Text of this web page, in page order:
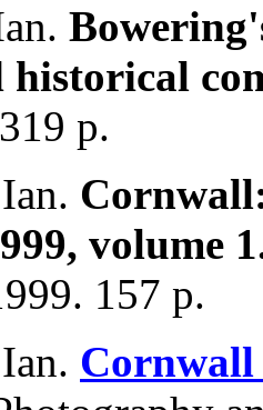
historical
p.
volume
157 p.
Cornwall